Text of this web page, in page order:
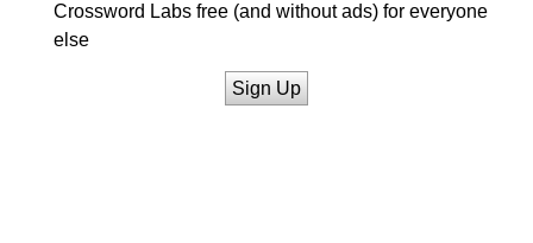
Crossword Labs free (and without ads) for everyone
else
Sign Up